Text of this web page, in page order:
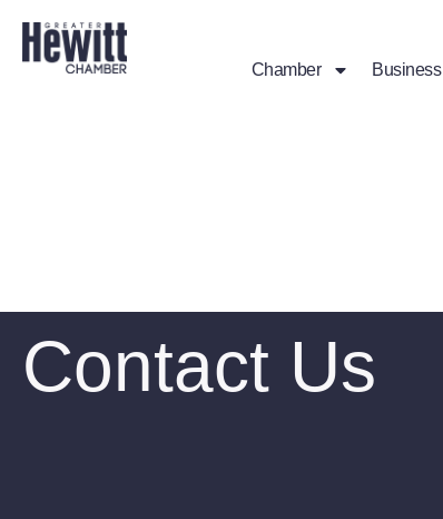
Chamber Business
Contact Us